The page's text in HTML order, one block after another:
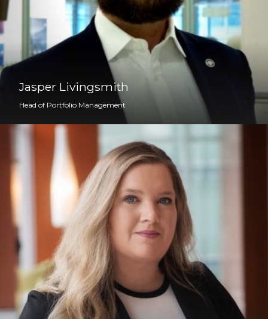
Jasper Livingsmith
Head of Portfolio Management